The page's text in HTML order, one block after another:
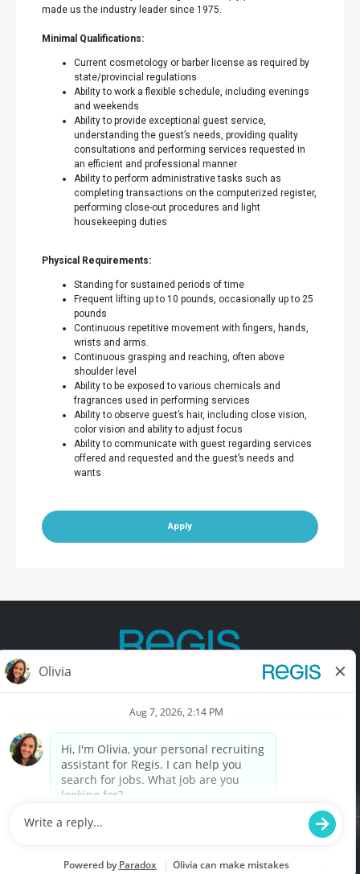
made us the industry leader since 1975.
Minimal Qualifications:
Current cosmetology or barber license as required by
state/provincial regulations
Ability to work a flexible schedule, including evenings
and weekends
Ability to provide exceptional guest service,
understanding the guest’s needs, providing quality
consultations and performing services requested in
an efficient and professional manner
Ability to perform administrative tasks such as
completing transactions on the computerized register,
performing close-out procedures and light
housekeeping duties
Physical Requirements:
Standing for sustained periods of time
Frequent lifting up to 10 pounds, occasionally up to 25
pounds
Continuous repetitive movement with fingers, hands,
wrists and arms.
Continuous grasping and reaching, often above
shoulder level
Ability to be exposed to various chemicals and
fragrances used in performing services
Ability to observe guest’s hair, including close vision,
color vision and ability to adjust focus
Ability to communicate with guest regarding services
offered and requested and the guest’s needs and
wants
Apply
Terms of Use Privacy Policy
California Privacy Policy California Collection Notice
Do Not Sell My Info